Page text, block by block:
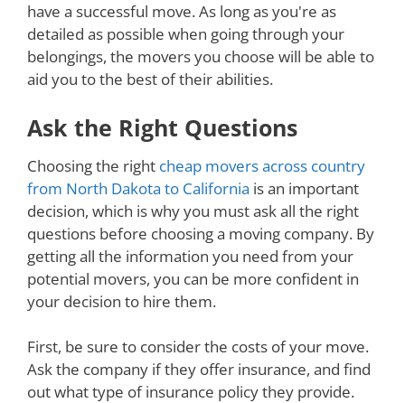
have a successful move. As long as you're as
detailed as possible when going through your
belongings, the movers you choose will be able to
aid you to the best of their abilities.
Ask the Right Questions
Choosing the right cheap movers across country
from North Dakota to California is an important
decision, which is why you must ask all the right
questions before choosing a moving company. By
getting all the information you need from your
potential movers, you can be more confident in
your decision to hire them.
First, be sure to consider the costs of your move.
Ask the company if they offer insurance, and find
out what type of insurance policy they provide.